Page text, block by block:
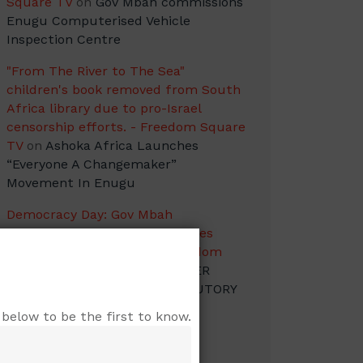
Enugu Computerised Vehicle
Inspection Centre
"From The River to The Sea"
children's book removed from South
Africa library due to pro-Israel
censorship efforts. - Freedom Square
TVon Ashoka Africa Launches
“Everyone A Changemaker”
Movement In Enugu
Democracy Day: Gov Mbah
Congratulates Nigerians Salutes
Heroes of the Struggle - Freedom
GOVERNOR PETER
MBAH RECONSTITUTES STATUTORY
to be the first to know.